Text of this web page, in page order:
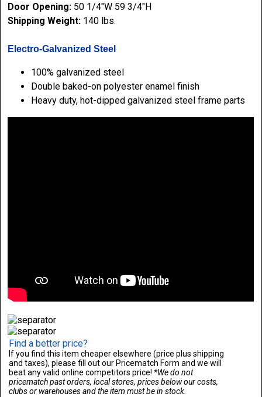
Door Opening: 50 1/4"W 59 3/4"H
Shipping Weight: 140 lbs.
Electro-Galvanized Steel
100% galvanized steel
Double baked-on polyester enamel finish
Heavy duty, hot-dipped galvanized steel frame parts
Find a better price?
If you find this item cheaper elsewhere (price plus shipping
and taxes), please fill out our Pricematch Form and we will
beat any valid online competitors price! *We do not
pricematch past orders, local stores, prices below our costs,
clubs or warehouses and the item must be in stock.